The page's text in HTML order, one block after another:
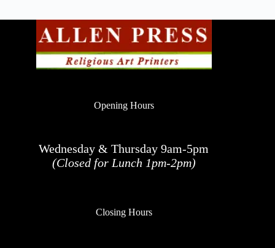
Opening Hours
Wednesday & Thursday 9am-5pm
(Closed for Lunch 1pm-2pm)
Closing Hours